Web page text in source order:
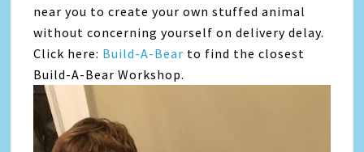
near you to create your own stuffed animal
without concerning yourself on delivery delay.
Click here: Build-A-Bear to find the closest
Build-A-Bear Workshop.